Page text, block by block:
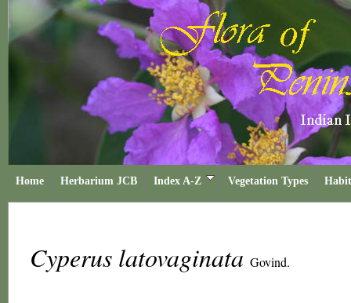
Home Herbarium JCB Index A-Z Vegetation Types
Cyperus latovaginata Govind.